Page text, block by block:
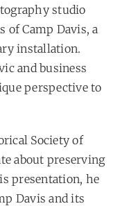
studio
of Camp Davis, a
installation.
and business
perspective to
Society of
about preserving
presentation, he
Davis and its